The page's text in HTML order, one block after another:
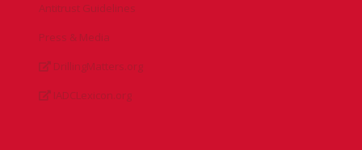
Antitrust Guidelines
Press & Media
DrillingMatters.org
IADCLexicon.org